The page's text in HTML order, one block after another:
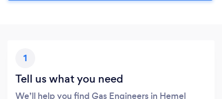
1
Tell us what you need
We’ll help you find Gas Engineers in Hemel